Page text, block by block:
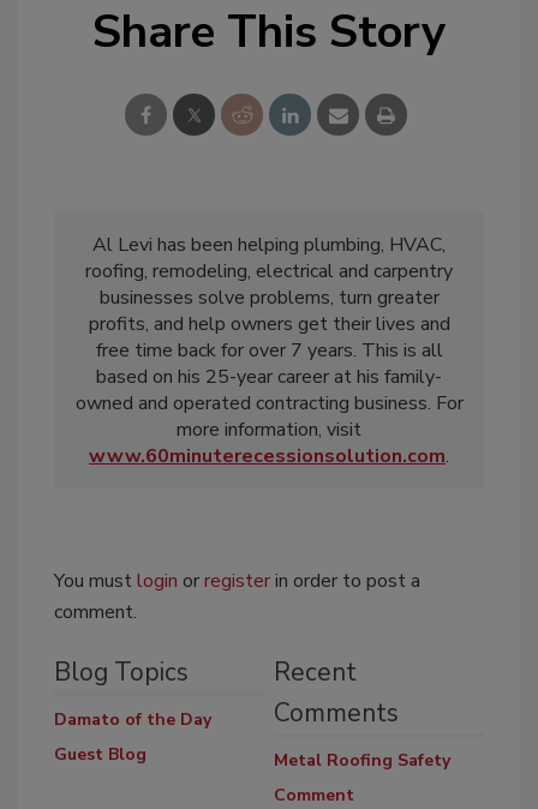
Share This Story
Al Levi has been helping plumbing, HVAC,
roofing, remodeling, electrical and carpentry
businesses solve problems, turn greater
profits, and help owners get their lives and
free time back for over 7 years. This is all
based on his 25-year career at his family-
owned and operated contracting business. For
more information, visit
www.60minuterecessionsolution.com.
You mustlogin orregisterin order to post a
comment.
Blog Topics
Damato of the Day
Guest Blog
Recent
Comments
Metal Roofing Safety
Comment